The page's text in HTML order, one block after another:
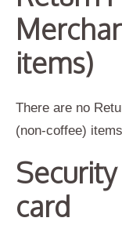
items)
There are no
(non-coffee)
card